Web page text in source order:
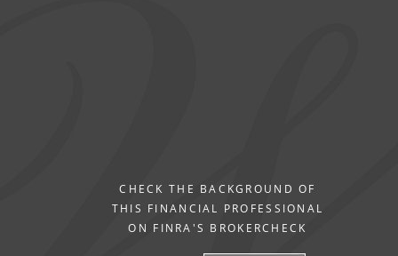
CHECK THE BACKGROUND OF
THIS FINANCIAL PROFESSIONAL
ON FINRA'S BROKERCHECK